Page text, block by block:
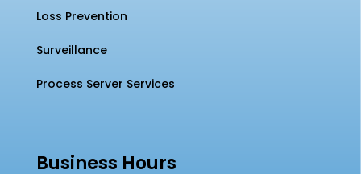
Loss Prevention
Surveillance
Process Server Services
Business Hours